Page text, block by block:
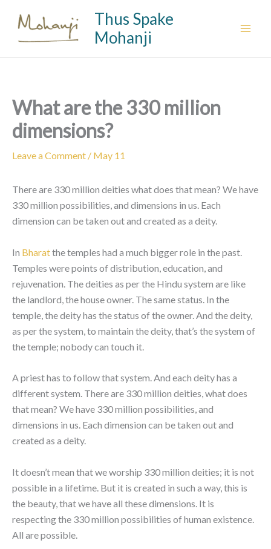
content
Thus Spake
Mohanji
What are the 330 million
dimensions?
Leave a Comment / May 11
There are 330 million deities what does that mean? We have
330 million possibilities, and dimensions in us. Each
dimension can be taken out and created as a deity.
In Bharatthe temples had a much bigger role in the past.
Temples were points of distribution, education, and
rejuvenation. The deities as per the Hindu system are like
the landlord, the house owner. The same status. In the
temple, the deity has the status of the owner. And the deity,
as per the system, to maintain the deity, that’s the system of
the temple; nobody can touch it.
A priest has to follow that system. And each deity has a
different system. There are 330 million deities, what does
that mean? We have 330 million possibilities, and
dimensions in us. Each dimension can be taken out and
created as a deity.
It doesn’t mean that we worship 330 million deities; it is not
possible in a lifetime. But it is created in such a way, this is
the beauty, that we have all these dimensions. It is
respecting the 330 million possibilities of human existence.
All are possible.